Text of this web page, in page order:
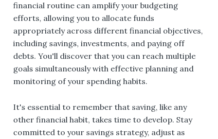
financial routine can amplify your budgeting
efforts, allowing you to allocate funds
appropriately across different financial objectives,
including savings, investments, and paying off
debts. You'll discover that you can reach multiple
goals simultaneously with effective planning and
monitoring of your spending habits.
It's essential to remember that saving, like any
other financial habit, takes time to develop. Stay
committed to your savings strategy, adjust as